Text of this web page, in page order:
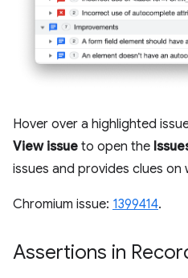
Hover over a highlighted
View issue to open the
issues and provides clues on
Chromium issue: 1399414.
Assertions in